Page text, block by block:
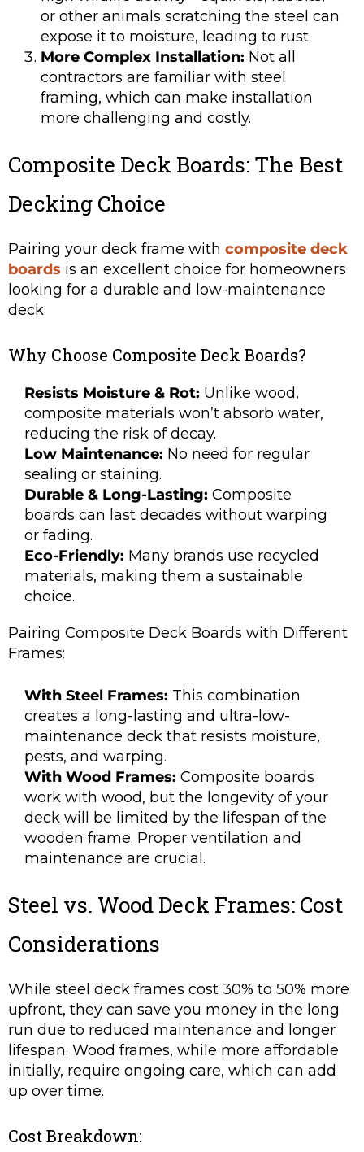
or other animals scratching the steel can
expose it to moisture, leading to rust.
More Complex Installation: Not all
contractors are familiar with steel
framing, which can make installation
more challenging and costly.
Composite Deck Boards: The Best
Decking Choice
Pairing your deck frame with composite deck
boards is an excellent choice for homeowners
looking for a durable and low-maintenance
deck.
Why Choose Composite Deck Boards?
Resists Moisture & Rot: Unlike wood,
composite materials won’t absorb water,
reducing the risk of decay.
Low Maintenance: No need for regular
sealing or staining.
Durable & Long-Lasting: Composite
boards can last decades without warping
or fading.
Eco-Friendly: Many brands use recycled
materials, making them a sustainable
choice.
Pairing Composite Deck Boards with Different
Frames:
With Steel Frames: This combination
creates a long-lasting and ultra-low-
maintenance deck that resists moisture,
pests, and warping.
With Wood Frames: Composite boards
work with wood, but the longevity of your
deck will be limited by the lifespan of the
wooden frame. Proper ventilation and
maintenance are crucial.
Steel vs. Wood Deck Frames: Cost
Considerations
While steel deck frames cost 30% to 50% more
upfront, they can save you money in the long
run due to reduced maintenance and longer
lifespan. Wood frames, while more affordable
initially, require ongoing care, which can add
up over time.
Cost Breakdown: